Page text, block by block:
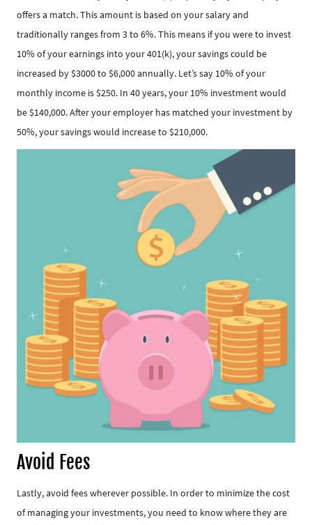
offers a match. This amount is based on your salary and
traditionally ranges from 3 to 6%. This means if you were to invest
10% of your earnings into your 401(k), your savings could be
increased by $3000 to $6,000 annually. Let’s say 10% of your
monthly income is $250. In 40 years, your 10% investment would
be $140,000. After your employer has matched your investment by
50%, your savings would increase to $210,000.
Avoid Fees
Lastly, avoid fees wherever possible. In order to minimize the cost
of managing your investments, you need to know where they are